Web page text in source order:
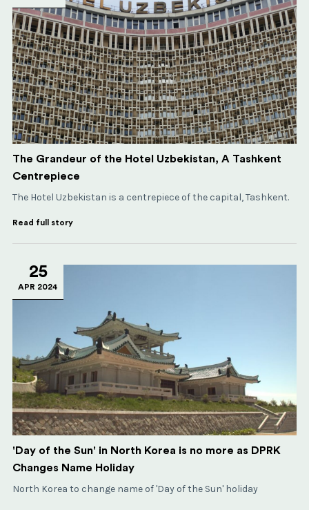
The Grandeur of the Hotel Uzbekistan, A Tashkent
Centrepiece
The Hotel Uzbekistan is a centrepiece of the capital, Tashkent.
Read full story
25
APR 2024
'Day of the Sun' in North Korea is no more as DPRK
Changes Name Holiday
North Korea to change name of 'Day of the Sun' holiday